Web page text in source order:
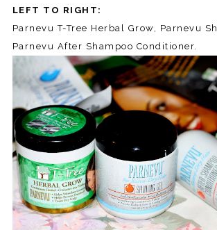
LEFT TO RIGHT:
Parnevu T-Tree Herbal Grow, Parnevu
Parnevu After Shampoo Conditioner.